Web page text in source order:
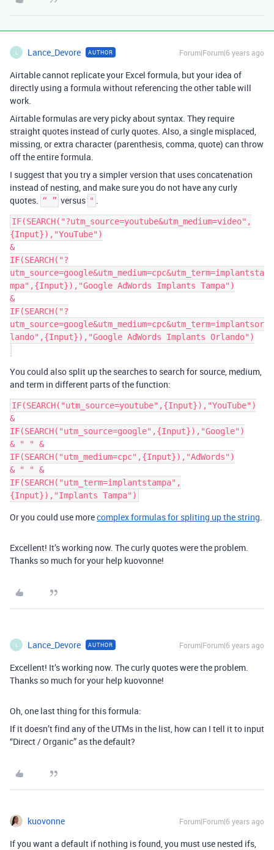
L Lance_Devore AUTHOR Forum|Forum|6 years ago
Airtable cannot replicate your Excel formula, but your idea of
directly using a formula without referencing the other table will
work.
Airtable formulas are very picky about syntax. They require
straight quotes instead of curly quotes. Also, a single misplaced,
missing, or extra character (parenthesis, comma, quote) can throw
off the entire formula.
I suggest that you try a simpler version that uses concatenation
instead of nesting, and make sure you do not have any curly
quotes. “ ” versus " .
IF(SEARCH("?utm_source=youtube&utm_medium=video",
{Input}),"YouTube")
&
IF(SEARCH("?
utm_source=google&utm_medium=cpc&utm_term=implantsta
mpa",{Input}),"Google AdWords Implants Tampa")
&
IF(SEARCH("?
utm_source=google&utm_medium=cpc&utm_term=implantsor
lando",{Input}),"Google AdWords Implants Orlando")
You could also split up the searches to search for source, medium,
and term in different parts of the function:
IF(SEARCH("utm_source=youtube",{Input}),"YouTube")
&
IF(SEARCH("utm_source=google",{Input}),"Google")
& " " &
IF(SEARCH("utm_medium=cpc",{Input}),"AdWords")
& " " &
IF(SEARCH("utm_term=implantstampa",
Or you could use morecomplex formulas for spliting up the string.
Excellent! It’s working now. The curly quotes were the problem.
Thanks so much for your help kuovonne!
L Lance_Devore AUTHOR Forum|Forum|6 years ago
Excellent! It’s working now. The curly quotes were the problem.
Thanks so much for your help kuovonne!
Oh, one last thing for this formula:
If it doesn’t find any of the UTMs in the list, how can I tell it to input
“Direct / Organic” as the default?
kuovonne Forum|Forum|6 years ago
If you want a default if nothing is found, you must use nested ifs,